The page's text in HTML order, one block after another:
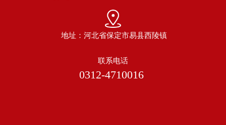
地址：河北省保定市易县西陵镇
联系电话
0312-4710016